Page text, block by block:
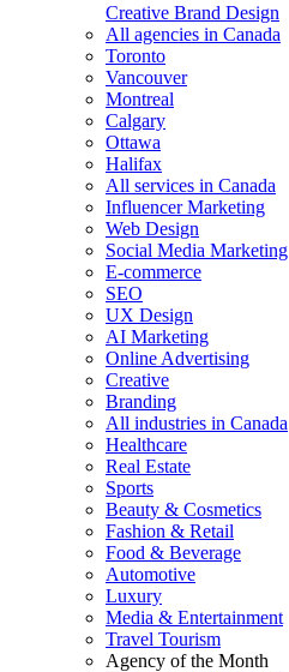
Creative Brand Design
All agencies in Canada
Toronto
Vancouver
Montreal
Calgary
Ottawa
Halifax
All services in Canada
Influencer Marketing
Web Design
Social Media Marketing
E-commerce
SEO
UX Design
AI Marketing
Online Advertising
Creative
Branding
All industries in Canada
Healthcare
Real Estate
Sports
Beauty & Cosmetics
Fashion & Retail
Food & Beverage
Automotive
Luxury
Media & Entertainment
Travel Tourism
Agency of the Month